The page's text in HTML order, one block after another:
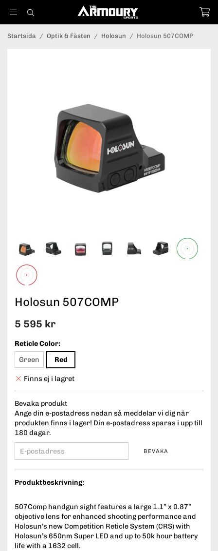
Startsida / Optik & Fästen / Holosun / Holosun 507COMP
Holosun 507COMP
5 595 kr
Reticle Color:
Green
Red
Finns ej i lagret
Bevaka produkt
Ange din e-postadress nedan så meddelar vi dig när
produkten finns i lager! Din e-postadress sparas i upp till
180 dagar.
BEVAKA
Produktbeskrivning:
507Comp handgun sight features a large 1.1” x 0.87”
objective lens for enhanced shooting performance and
Holosun’s new Competition Reticle System (CRS) with
Holosun’s 650nm Super LED and up to 50k hour battery
life with a 1632 cell.